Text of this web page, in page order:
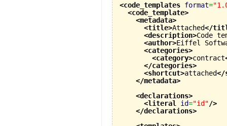
<code_templates format=
<code_template>
<metadata>
<title>Attached</
<description>Code
<author>Eiffel
<categories>
<category>contract
</categories>
<shortcut>attached</
</metadata>
<declarations>
<literal
id="id"/>
</declarations>